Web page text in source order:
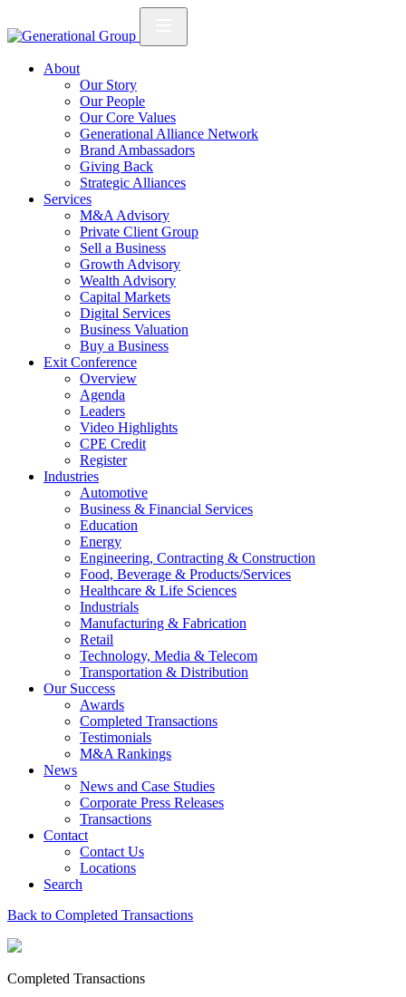
About
Our Story
Our People
Our Core Values
Generational Alliance Network
Brand Ambassadors
Giving Back
Strategic Alliances
Services
M&A Advisory
Private Client Group
Sell a Business
Growth Advisory
Wealth Advisory
Capital Markets
Digital Services
Business Valuation
Buy a Business
Exit Conference
Overview
Agenda
Leaders
Video Highlights
CPE Credit
Register
Industries
Automotive
Business & Financial Services
Education
Energy
Engineering, Contracting & Construction
Food, Beverage & Products/Services
Healthcare & Life Sciences
Industrials
Manufacturing & Fabrication
Retail
Technology, Media & Telecom
Transportation & Distribution
Our Success
Awards
Completed Transactions
Testimonials
M&A Rankings
News
News and Case Studies
Corporate Press Releases
Transactions
Contact
Contact Us
Locations
Search
Back to Completed Transactions
Completed Transactions